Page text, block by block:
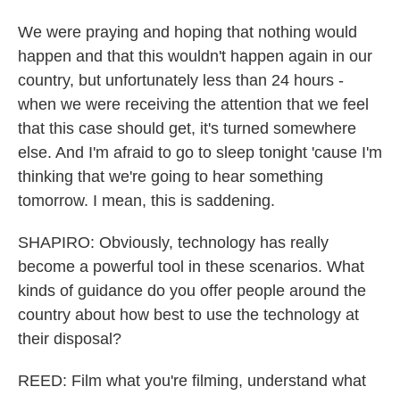
We were praying and hoping that nothing would
happen and that this wouldn't happen again in our
country, but unfortunately less than 24 hours -
when we were receiving the attention that we feel
that this case should get, it's turned somewhere
else. And I'm afraid to go to sleep tonight 'cause I'm
thinking that we're going to hear something
tomorrow. I mean, this is saddening.
SHAPIRO: Obviously, technology has really
become a powerful tool in these scenarios. What
kinds of guidance do you offer people around the
country about how best to use the technology at
their disposal?
REED: Film what you're filming, understand what